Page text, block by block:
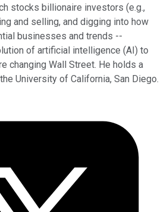
stocks billionaire investors (e.g.,
and selling, and digging into how
businesses and trends --
of artificial intelligence (AI) to
changing Wall Street. He holds a
University of California, San Diego.